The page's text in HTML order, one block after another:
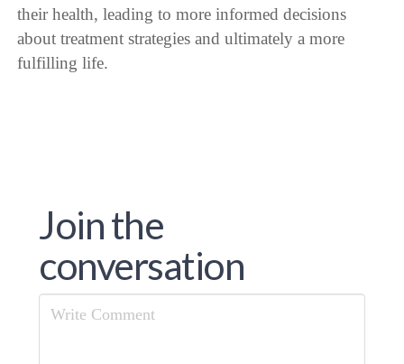
their health, leading to more informed decisions
about treatment strategies and ultimately a more
fulfilling life.
Join the
conversation
Comment